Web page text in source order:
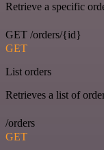
Retrieve a specific
GET /orders/{id}
GET
List orders
Retrieves a list of
/orders
GET